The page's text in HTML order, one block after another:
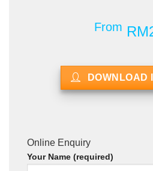
From
DOWNLOAD
Online Enquiry
Your Name (required)